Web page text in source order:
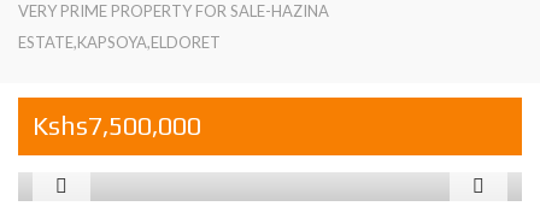
VERY PRIME PROPERTY FOR SALE-HAZINA
ESTATE,KAPSOYA,ELDORET
Kshs7,500,000